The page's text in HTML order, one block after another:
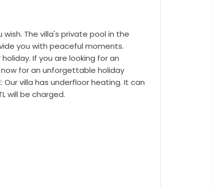
The villa's private pool in the
you with peaceful moments.
If you are looking for an
for an unforgettable holiday
villa has underfloor heating. It can
will be charged.